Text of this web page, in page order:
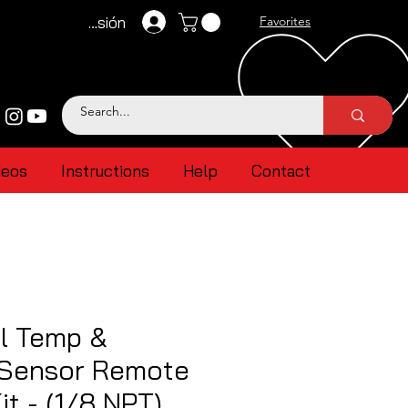
Iniciar sesión Favorites
Instructions Help Contact
Temp &
Remote